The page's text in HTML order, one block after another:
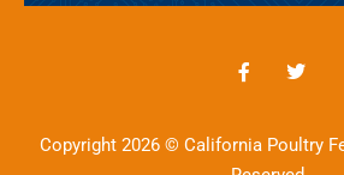
Copyright 2026 © California Poultry